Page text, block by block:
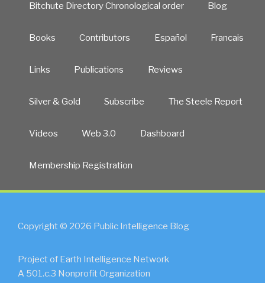
Bitchute Directory Chronological order Blog
Books Contributors Español Francais
Links Publications Reviews
Silver & Gold Subscribe The Steele Report
Videos Web 3.0 Dashboard
Membership Registration
Copyright © 2026 Public Intelligence Blog
Project of Earth Intelligence Network
A 501.c.3 Nonprofit Organization